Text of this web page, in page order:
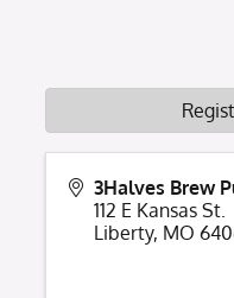
3Halves Brew
112 E Kansas St.
Liberty, MO